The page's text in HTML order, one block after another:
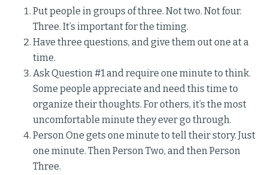
Put people in groups of three. Not two. Not four.
Three. It’s important for the timing.
Have three questions, and give them out one at a
time.
Ask Question #1 and require one minute to think.
Some people appreciate and need this time to
organize their thoughts. For others, it’s the most
uncomfortable minute they ever go through.
Person One gets one minute to tell their story. Just
one minute. Then Person Two, and then Person
Three.